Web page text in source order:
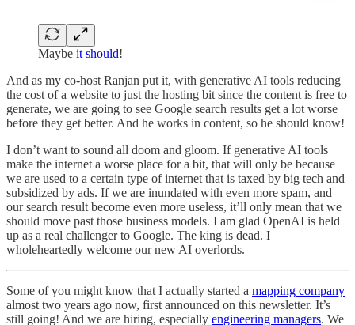
Maybe it should!
And as my co-host Ranjan put it, with generative AI tools reducing
the cost of a website to just the hosting bit since the content is free to
generate, we are going to see Google search results get a lot worse
before they get better. And he works in content, so he should know!
I don’t want to sound all doom and gloom. If generative AI tools
make the internet a worse place for a bit, that will only be because
we are used to a certain type of internet that is taxed by big tech and
subsidized by ads. If we are inundated with even more spam, and
our search result become even more useless, it’ll only mean that we
should move past those business models. I am glad OpenAI is held
up as a real challenger to Google. The king is dead. I
wholeheartedly welcome our new AI overlords.
Some of you might know that I actually started a mapping company
almost two years ago now, first announced on this newsletter. It’s
still going! And we are hiring, especially engineering managers. We